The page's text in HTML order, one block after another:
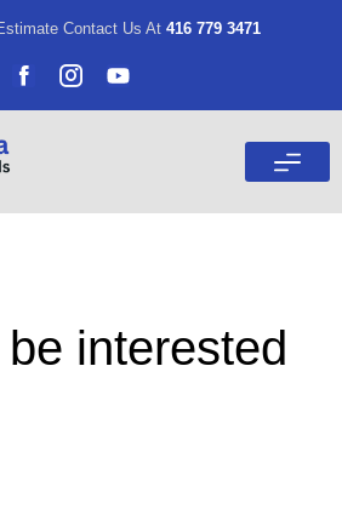
Contact Us At 416 779 3471
interested